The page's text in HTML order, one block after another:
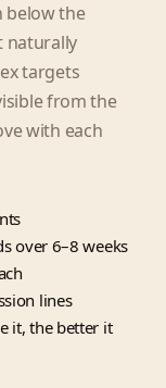
below the
naturally
targets
from the
with each
over 6–8 weeks
lines
it, the better it